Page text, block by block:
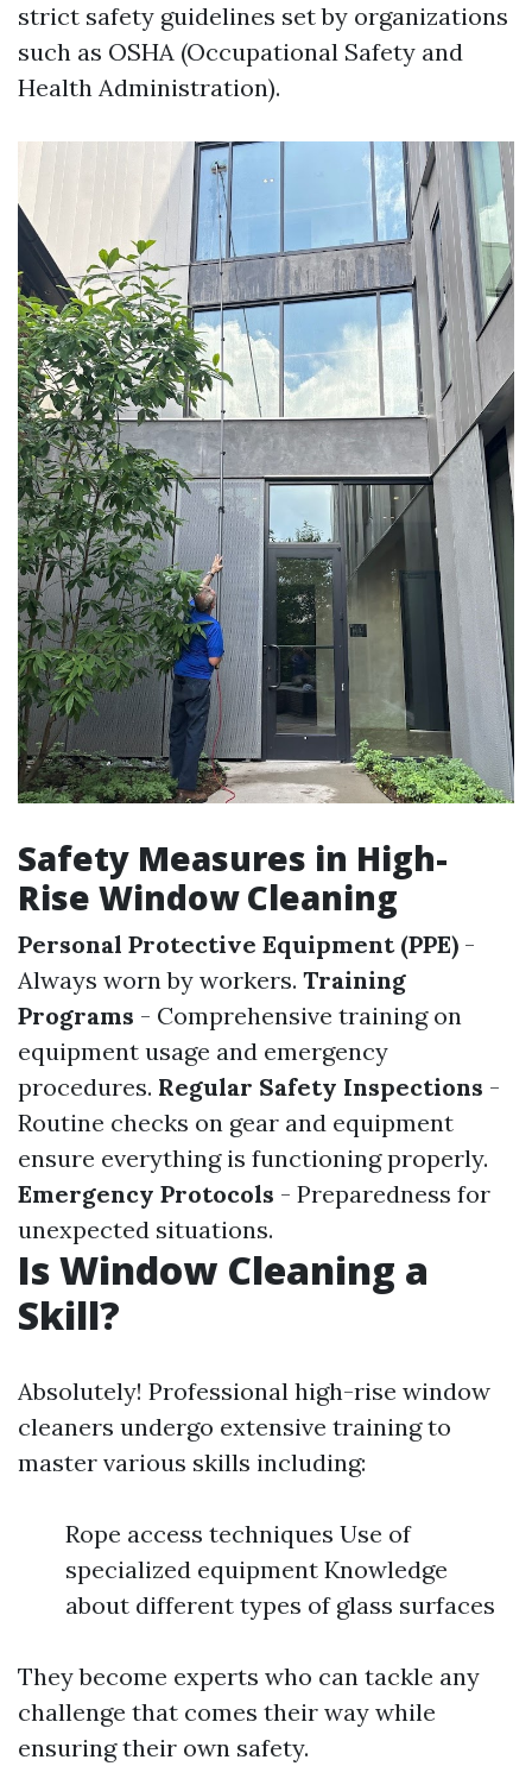
strict safety guidelines set by organizations
such as OSHA (Occupational Safety and
Health Administration).
Safety Measures in High-
Rise Window Cleaning
Personal Protective Equipment (PPE) -
Always worn by workers. Training
Programs - Comprehensive training on
equipment usage and emergency
procedures. Regular Safety Inspections -
Routine checks on gear and equipment
ensure everything is functioning properly.
Emergency Protocols - Preparedness for
unexpected situations.
Is Window Cleaning a
Skill?
Absolutely! Professional high-rise window
cleaners undergo extensive training to
master various skills including:
Rope access techniques Use of
specialized equipment Knowledge
about different types of glass surfaces
They become experts who can tackle any
challenge that comes their way while
ensuring their own safety.